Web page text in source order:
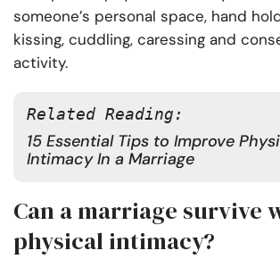
someone’s personal space, hand
kissing, cuddling, caressing and
activity.
Related Reading:
15 Essential Tips to Improve
Intimacy In a Marriage
Can a marriage survive
physical intimacy?